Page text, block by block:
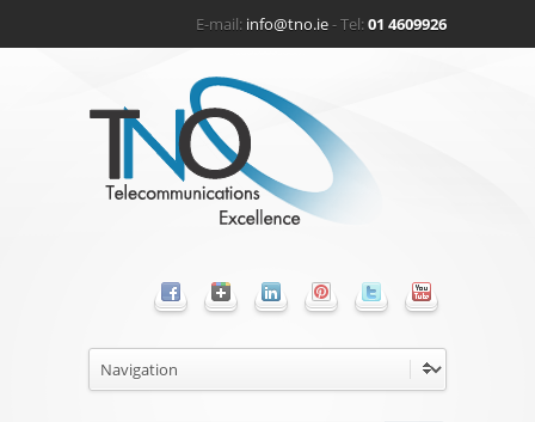
E-mail: info@tno.ie- Tel:01 4609926